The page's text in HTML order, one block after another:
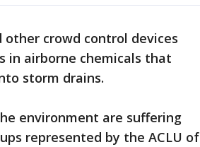
crowd control devices
in airborne chemicals that
storm drains.
environment are suffering
represented by the ACLU of